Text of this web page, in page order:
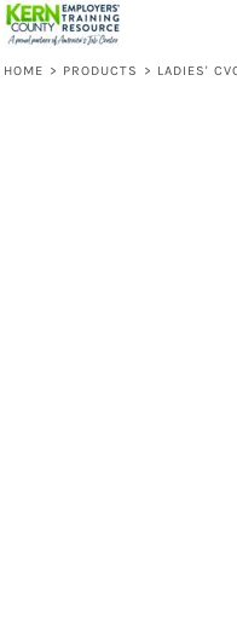
HOME > PRODUCTS > LADIES'